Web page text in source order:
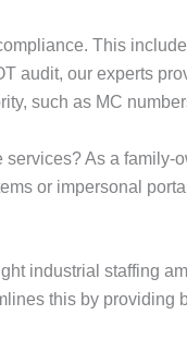
This
audit, our experts
such as MC
As a
or impersonal
industrial staffing
this by